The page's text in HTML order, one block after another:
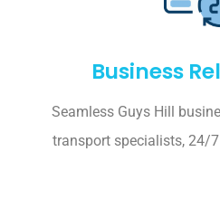
Business
Seamless Guys Hill
transport specialists, 24/